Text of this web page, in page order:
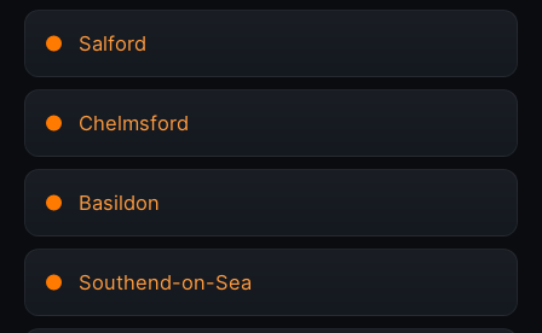
Salford
Chelmsford
Basildon
Southend-on-Sea